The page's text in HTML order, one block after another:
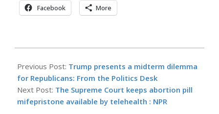
Facebook More
05-
14
Previous Post: Trump presents a midterm dilemma
for Republicans: From the Politics Desk
Next Post: The Supreme Court keeps abortion pill
mifepristone available by telehealth : NPR